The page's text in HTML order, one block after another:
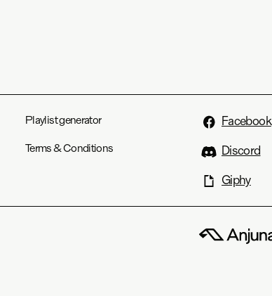
Playlist generator
Terms & Conditions
Facebook
Discord
Giphy